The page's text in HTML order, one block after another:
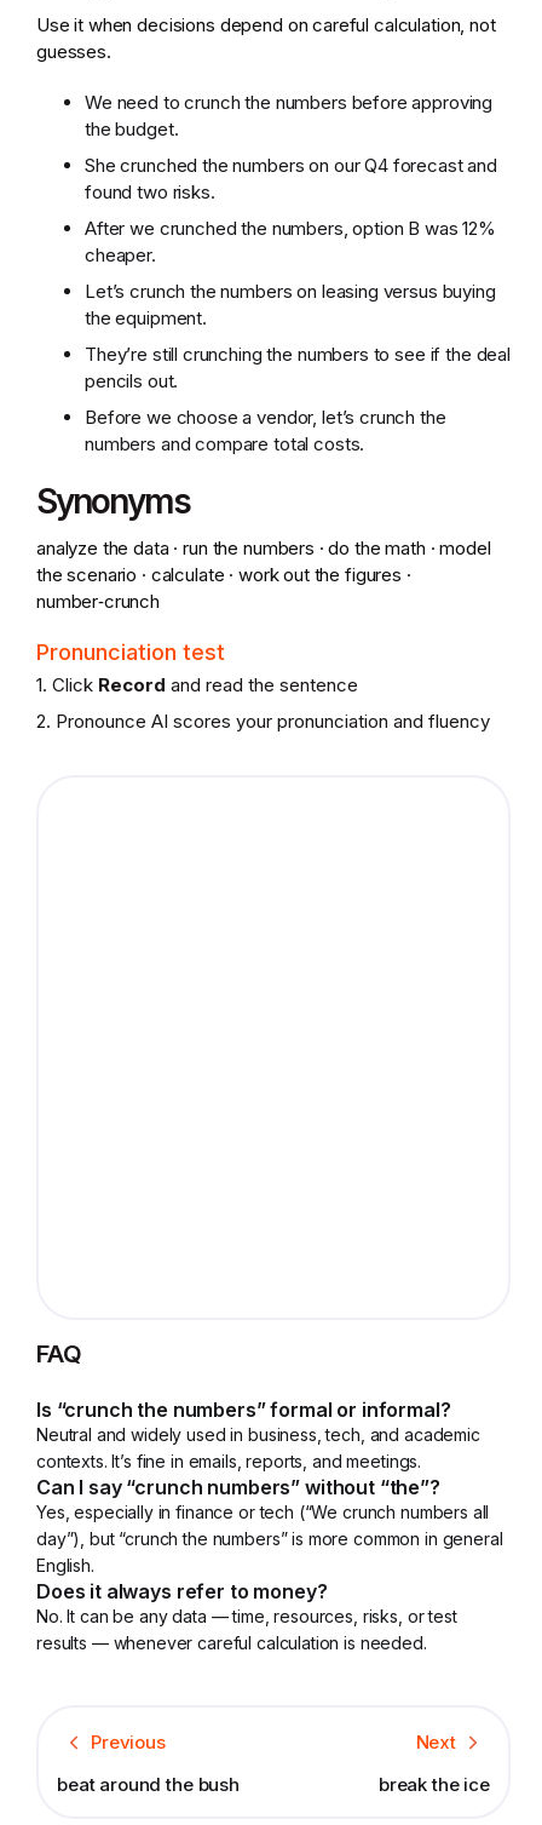
Use it when decisions depend on careful calculation, not
guesses.
We need to crunch the numbers before approving
the budget.
She crunched the numbers on our Q4 forecast and
found two risks.
After we crunched the numbers, option B was 12%
cheaper.
Let’s crunch the numbers on leasing versus buying
the equipment.
They’re still crunching the numbers to see if the deal
pencils out.
Before we choose a vendor, let’s crunch the
numbers and compare total costs.
Synonyms
analyze the data · run the numbers · do the math · model
the scenario · calculate · work out the figures ·
number‑crunch
Pronunciation test
1. Click Record and read the sentence
2. Pronounce AI scores your pronunciation and fluency
FAQ
Is “crunch the numbers” formal or informal?
Neutral and widely used in business, tech, and academic
contexts. It’s fine in emails, reports, and meetings.
Can I say “crunch numbers” without “the”?
Yes, especially in finance or tech (“We crunch numbers all
day”), but “crunch the numbers” is more common in general
English.
Does it always refer to money?
No. It can be any data — time, resources, risks, or test
results — whenever careful calculation is needed.
Previous
beat around the bush
Next
break the ice